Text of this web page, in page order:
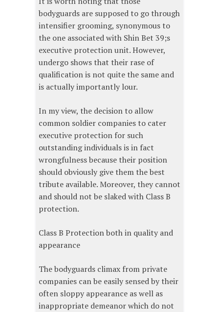
bodyguards are supposed to go through
intensifier grooming, synonymous to
the one associated with Shin Bet 39;s
executive protection unit. However,
undergo shows that their rase of
qualification is not quite the same and
is actually importantly lour.
In my view, the decision to allow
common soldier companies to cater
executive protection for such
outstanding individuals is in fact
wrongfulness because their position
should obviously give them the best
tribute available. Moreover, they cannot
and should not be slaked with Class B
protection.
Class B Protection both in quality and
appearance
The bodyguards climax from private
companies can be easily sensed by their
often sloppy appearance as well as
inappropriate demeanor which do not